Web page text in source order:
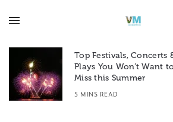
Top Festivals, Concerts
Plays You Won’t Want to
Miss this Summer
5 MINS READ